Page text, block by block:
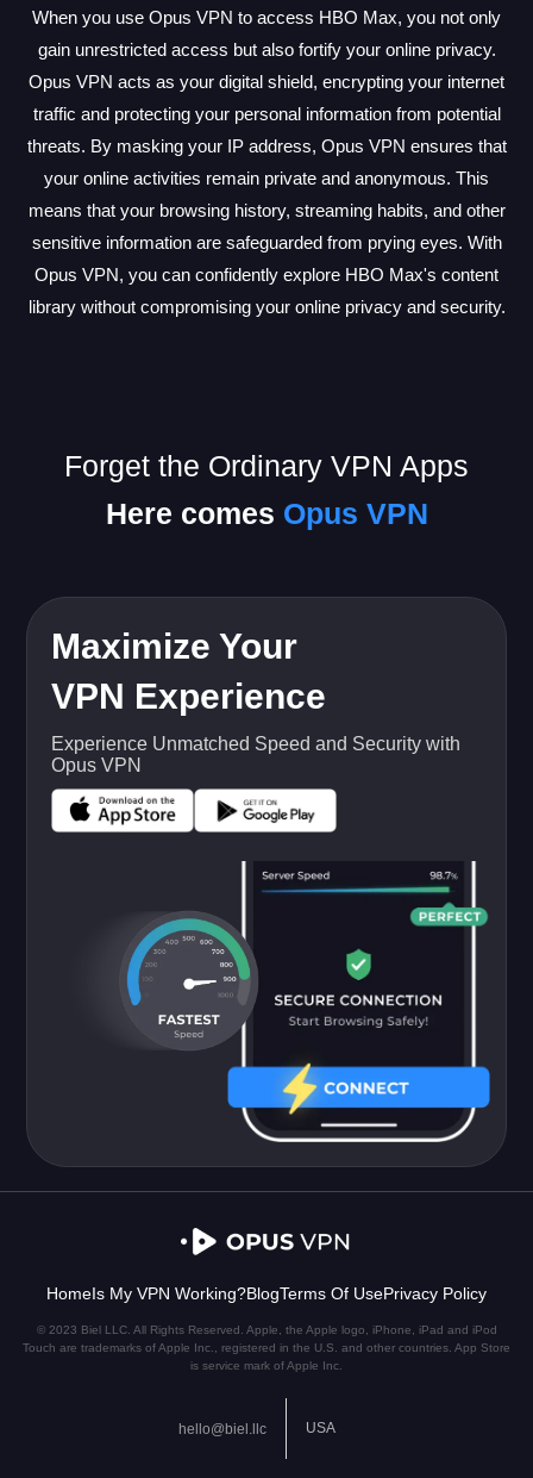
When you use Opus VPN to access HBO Max, you not only
gain unrestricted access but also fortify your online privacy.
Opus VPN acts as your digital shield, encrypting your internet
traffic and protecting your personal information from potential
threats. By masking your IP address, Opus VPN ensures that
your online activities remain private and anonymous. This
means that your browsing history, streaming habits, and other
sensitive information are safeguarded from prying eyes. With
Opus VPN, you can confidently explore HBO Max's content
library without compromising your online privacy and security.
Forget the Ordinary VPN Apps
Here comes Opus VPN
Maximize Your
VPN Experience
Experience Unmatched Speed and Security with
Opus VPN
HomeIs My VPN Working?BlogTerms Of UsePrivacy Policy
© 2023 Biel LLC. All Rights Reserved. Apple, the Apple logo, iPhone, iPad and iPod
Touch are trademarks of Apple Inc., registered in the U.S. and other countries. App Store
is service mark of Apple Inc.
hello@biel.llc USA